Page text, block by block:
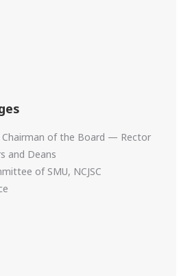
of the Board — Rector
and Deans
of SMU, NCJSC